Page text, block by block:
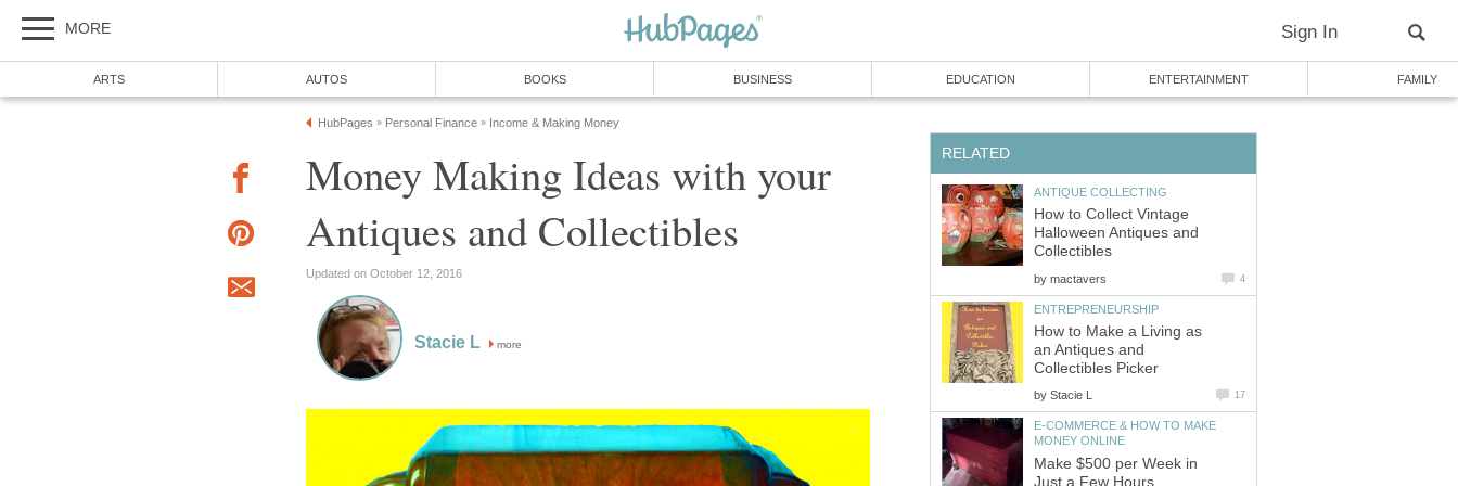
MORE Sign In
ARTS AUTOS BOOKS BUSINESS EDUCATION ENTERTAINMENT FAMILY
HubPages » Personal Finance » Income & Making Money
Money Making Ideas with your
Antiques and Collectibles
Updated on October 12, 2016
Stacie L more
RELATED
ANTIQUE COLLECTING
How to Collect Vintage
Halloween Antiques and
Collectibles
by mactavers 4
ENTREPRENEURSHIP
How to Make a Living as
an Antiques and
Collectibles Picker
by Stacie L 17
E-COMMERCE & HOW TO MAKE
MONEY ONLINE
Make $500 per Week in
Just a Few Hours